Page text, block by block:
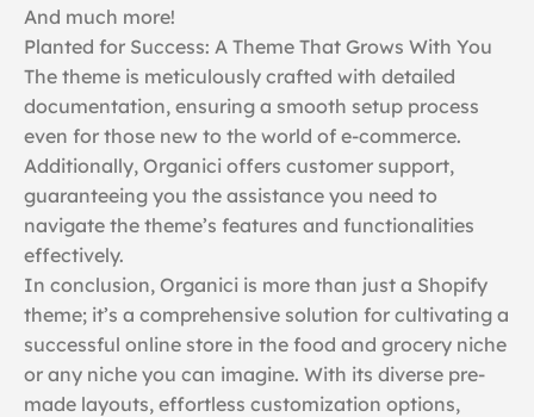
And much more!
Planted for Success: A Theme That Grows With You
The theme is meticulously crafted with detailed
documentation, ensuring a smooth setup process
even for those new to the world of e-commerce.
Additionally, Organici offers customer support,
guaranteeing you the assistance you need to
navigate the theme’s features and functionalities
effectively.
In conclusion, Organici is more than just a Shopify
theme; it’s a comprehensive solution for cultivating a
successful online store in the food and grocery niche
or any niche you can imagine. With its diverse pre-
made layouts, effortless customization options,